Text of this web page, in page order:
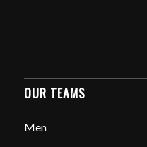
OUR TEAMS
Men